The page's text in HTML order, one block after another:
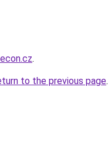
.
to the previous page.